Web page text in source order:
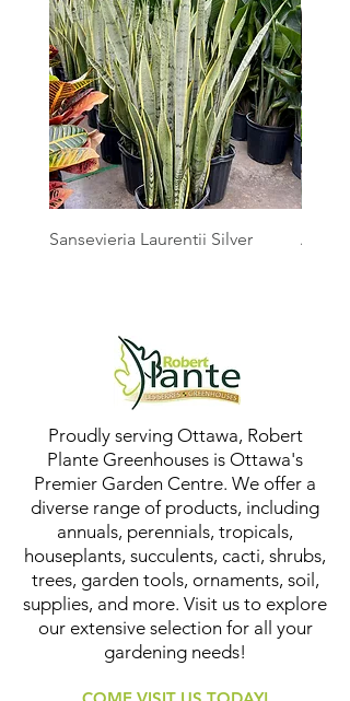
Sansevieria Laurentii Silver
Proudly serving Ottawa, Robert
Plante Greenhouses is Ottawa's
Premier Garden Centre. We offer a
diverse range of products, including
annuals, perennials, tropicals,
houseplants, succulents, cacti, shrubs,
trees, garden tools, ornaments, soil,
supplies, and more. Visit us to explore
our extensive selection for all your
gardening needs!